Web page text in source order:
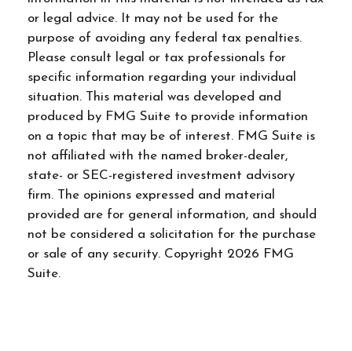
or legal advice. It may not be used for the
purpose of avoiding any federal tax penalties.
Please consult legal or tax professionals for
specific information regarding your individual
situation. This material was developed and
produced by FMG Suite to provide information
on a topic that may be of interest. FMG Suite is
not affiliated with the named broker-dealer,
state- or SEC-registered investment advisory
firm. The opinions expressed and material
provided are for general information, and should
not be considered a solicitation for the purchase
or sale of any security. Copyright 2026 FMG
Suite.